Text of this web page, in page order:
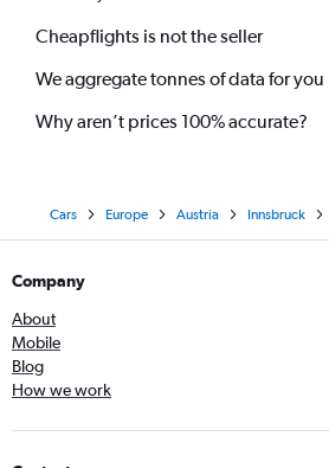
Cheapflights is not the seller
We aggregate tonnes of data for you
Why aren’t prices 100% accurate?
Cars Europe Austria Innsbruck
Company
About
Mobile
Blog
How we work